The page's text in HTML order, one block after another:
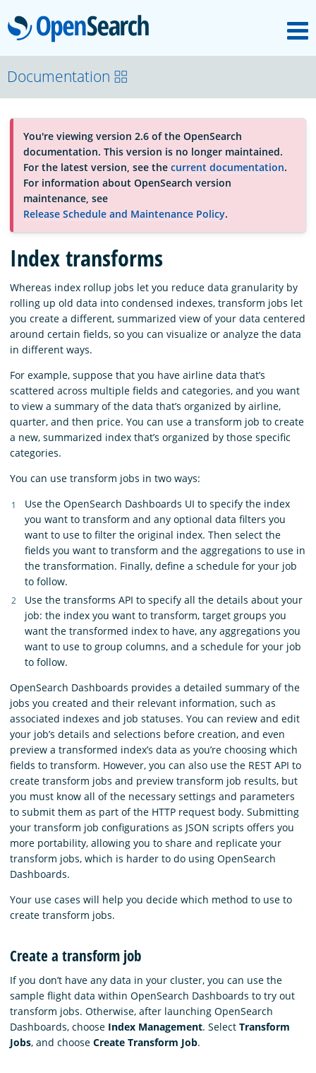
OpenSearch
About
Platform
Community
Documentation
Blog
Download
Documentation
You're viewing version 2.6 of the OpenSearch
documentation. This version is no longer maintained.
For the latest version, see the current documentation.
For information about OpenSearch version
maintenance, see
Release Schedule and Maintenance Policy.
Index transforms
Whereas index rollup jobs let you reduce data granularity by
rolling up old data into condensed indexes, transform jobs let
you create a different, summarized view of your data centered
around certain fields, so you can visualize or analyze the data
in different ways.
For example, suppose that you have airline data that’s
scattered across multiple fields and categories, and you want
to view a summary of the data that’s organized by airline,
quarter, and then price. You can use a transform job to create
a new, summarized index that’s organized by those specific
categories.
You can use transform jobs in two ways:
Use the OpenSearch Dashboards UI to specify the index
you want to transform and any optional data filters you
want to use to filter the original index. Then select the
fields you want to transform and the aggregations to use in
the transformation. Finally, define a schedule for your job
to follow.
Use the transforms API to specify all the details about your
job: the index you want to transform, target groups you
want the transformed index to have, any aggregations you
want to use to group columns, and a schedule for your job
to follow.
OpenSearch Dashboards provides a detailed summary of the
jobs you created and their relevant information, such as
associated indexes and job statuses. You can review and edit
your job’s details and selections before creation, and even
preview a transformed index’s data as you’re choosing which
fields to transform. However, you can also use the REST API to
create transform jobs and preview transform job results, but
you must know all of the necessary settings and parameters
to submit them as part of the HTTP request body. Submitting
your transform job configurations as JSON scripts offers you
more portability, allowing you to share and replicate your
transform jobs, which is harder to do using OpenSearch
Dashboards.
Your use cases will help you decide which method to use to
create transform jobs.
Create a transform job
If you don’t have any data in your cluster, you can use the
sample flight data within OpenSearch Dashboards to try out
transform jobs. Otherwise, after launching OpenSearch
Dashboards, choose Index Management. Select Transform
Jobs, and choose Create Transform Job.